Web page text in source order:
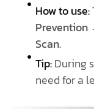
How to use:
Prevention
Scan.
Tip:During
need for a